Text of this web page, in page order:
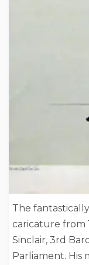
The
caricature from
Sinclair, 3rd
Parliament. His